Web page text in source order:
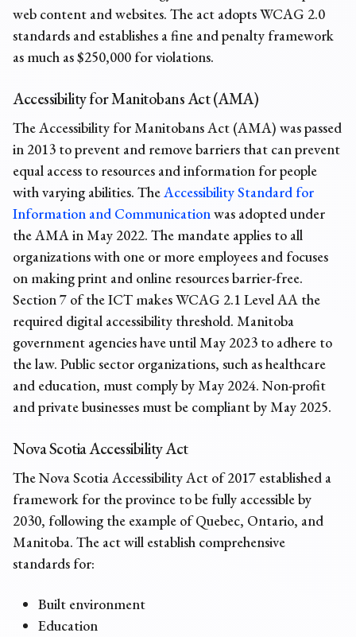
web content and websites. The act adopts WCAG 2.0
standards and establishes a fine and penalty framework
as much as $250,000 for violations.
Accessibility for Manitobans Act (AMA)
The Accessibility for Manitobans Act (AMA) was passed
in 2013 to prevent and remove barriers that can prevent
equal access to resources and information for people
with varying abilities. TheAccessibility Standard for
Information and Communicationwas adopted under
the AMA in May 2022. The mandate applies to all
organizations with one or more employees and focuses
on making print and online resources barrier-free.
Section 7 of the ICT makes WCAG 2.1 Level AA the
required digital accessibility threshold. Manitoba
government agencies have until May 2023 to adhere to
the law. Public sector organizations, such as healthcare
and education, must comply by May 2024. Non-profit
and private businesses must be compliant by May 2025.
Nova Scotia Accessibility Act
The Nova Scotia Accessibility Act of 2017 established a
framework for the province to be fully accessible by
2030, following the example of Quebec, Ontario, and
Manitoba. The act will establish comprehensive
standards for:
Built environment
Education